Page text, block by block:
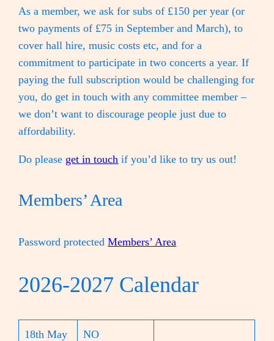
As a member, we ask for subs of £150 per year (or
two payments of £75 in September and March), to
cover hall hire, music costs etc, and for a
commitment to participate in two concerts a year. If
paying the full subscription would be challenging for
you, do get in touch with any committee member –
we don’t want to discourage people just due to
affordability.
Do please get in touch if you’d like to try us out!
Members’ Area
Password protectedMembers’ Area
2026-2027 Calendar
18th May
NO